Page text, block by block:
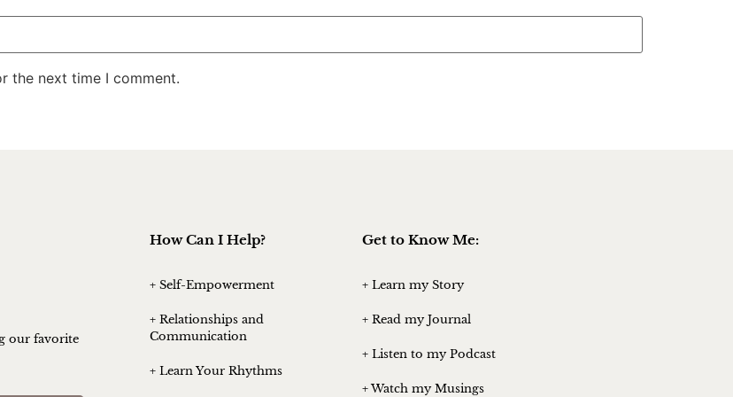
the next time I comment.
our favorite
How Can I Help?
+ Self-Empowerment
+ Relationships and
Communication
+ Learn Your Rhythms
Get to Know Me:
+ Learn my Story
+ Read my Journal
+ Listen to my Podcast
+ Watch my Musings